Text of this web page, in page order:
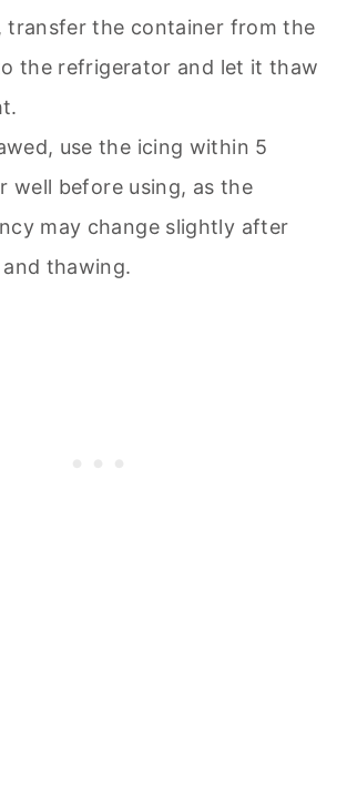
transfer the container from the
the refrigerator and let it thaw
use the icing within 5
well before using, as the
may change slightly after
thawing.